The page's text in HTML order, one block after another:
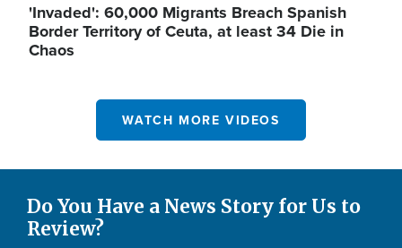
'Invaded': 60,000 Migrants Breach Spanish
Border Territory of Ceuta, at least 34 Die in
Chaos
WATCH MORE VIDEOS
Do You Have a News Story for Us to
Review?